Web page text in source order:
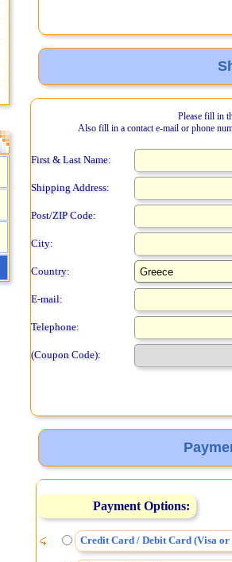
Please fill in
Also fill in a contact e-mail or phone
First & Last Name:
Shipping Address:
Post/ZIP Code:
City:
Country:
E-mail:
Telephone:
(Coupon Code):
Payment Options:
Credit Card / Debit Card (Visa